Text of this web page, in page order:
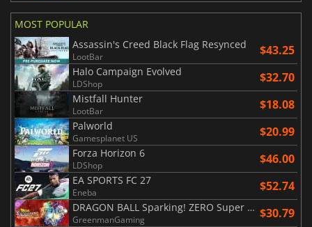
MOST POPULAR
Assassin's Creed Black Flag Resynced
LootBar $43.25
Halo Campaign Evolved
LDShop $32.70
Mistfall Hunter
LootBar $18.08
Palworld
Gamesplanet US $20.99
Forza Horizon 6
LDShop $46.00
EA SPORTS FC 27
Eneba $52.74
DRAGON BALL Sparking! ZERO Super Limit Breaking NEO
GreenmanGaming $30.79